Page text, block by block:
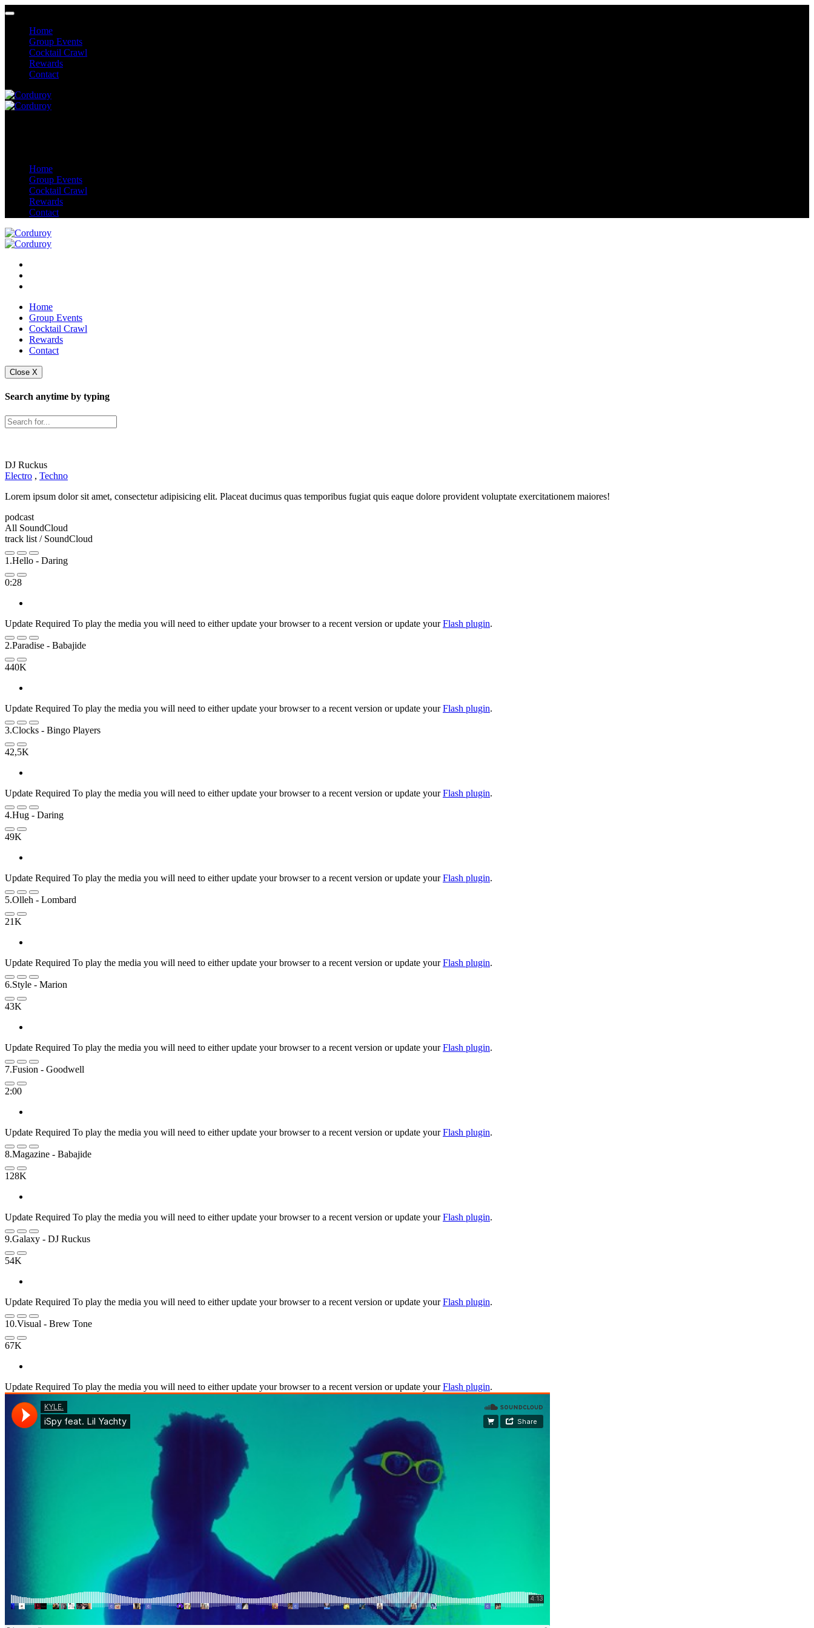
Home
Group Events
Cocktail Crawl
Rewards
Contact
Home
Group Events
Cocktail Crawl
Rewards
Contact
Home
Group Events
Cocktail Crawl
Rewards
Contact
Close X
Search anytime by typing
DJ Ruckus
Electro , Techno
Lorem ipsum dolor sit amet, consectetur adipisicing elit. Placeat ducimus quas temporibus fugiat quis eaque dolore provident voluptate exercitationem maiores!
podcast
All SoundCloud
track list / SoundCloud
1.Hello - Daring
0:28
Update Required To play the media you will need to either update your browser to a recent version or update yourFlash plugin.
2.Paradise - Babajide
440K
Update Required To play the media you will need to either update your browser to a recent version or update yourFlash plugin.
3.Clocks - Bingo Players
42,5K
Update Required To play the media you will need to either update your browser to a recent version or update yourFlash plugin.
4.Hug - Daring
49K
Update Required To play the media you will need to either update your browser to a recent version or update yourFlash plugin.
5.Olleh - Lombard
21K
Update Required To play the media you will need to either update your browser to a recent version or update yourFlash plugin.
6.Style - Marion
43K
Update Required To play the media you will need to either update your browser to a recent version or update yourFlash plugin.
7.Fusion - Goodwell
2:00
Update Required To play the media you will need to either update your browser to a recent version or update yourFlash plugin.
8.Magazine - Babajide
128K
Update Required To play the media you will need to either update your browser to a recent version or update yourFlash plugin.
9.Galaxy - DJ Ruckus
54K
Update Required To play the media you will need to either update your browser to a recent version or update yourFlash plugin.
10.Visual - Brew Tone
67K
Update Required To play the media you will need to either update your browser to a recent version or update yourFlash plugin.